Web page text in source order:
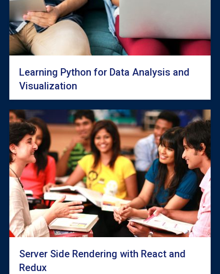
Learning Python for Data Analysis and
Visualization
Server Side Rendering with React and
Redux